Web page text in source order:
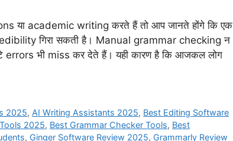
या academic writing करते हैं तो आप जानते होंगे कि एक
गिरा सकती है। Manual grammar checking न
errors भी miss कर देते हैं। यही कारण है कि आजकल लोग
2025,AI Writing Assistants 2025, Best Editing Software
2025, Best Grammar Checker Tools, Best
, Ginger Software Review 2025, Grammarly Review